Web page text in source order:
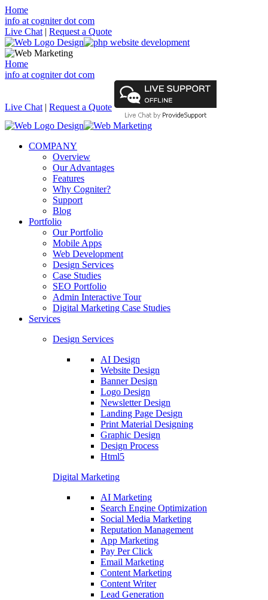
Home
info at cogniter dot com
Live Chat | Request a Quote
Home
info at cogniter dot com
Live Chat | Request a Quote
COMPANY
Overview
Our Advantages
Features
Why Cogniter?
Support
Blog
Portfolio
Our Portfolio
Mobile Apps
Web Development
Design Services
Case Studies
SEO Portfolio
Admin Interactive Tour
Digital Marketing Case Studies
Services
Design Services
AI Design
Website Design
Banner Design
Logo Design
Newsletter Design
Landing Page Design
Print Material Designing
Graphic Design
Design Process
Html5
Digital Marketing
AI Marketing
Search Engine Optimization
Social Media Marketing
Reputation Management
App Marketing
Pay Per Click
Email Marketing
Content Marketing
Content Writer
Lead Generation